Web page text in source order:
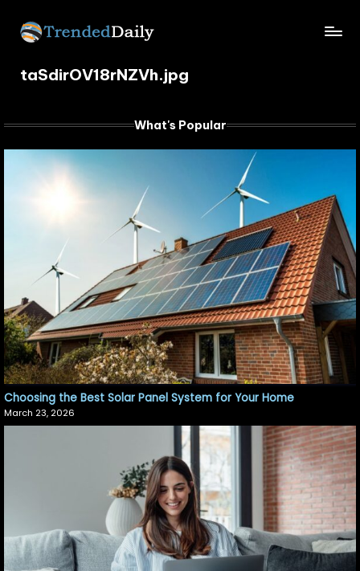
Skip
content
com
Trending
taSdirOV18rNZVh.jpg
What's Popular
Choosing the Best Solar Panel System for Your Home
March 23, 2026